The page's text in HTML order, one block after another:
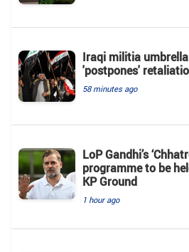
Iraqi militia
'postpones'
58 minutes ago
LoP Gandhi’s
programme to be
KP Ground
1 hour ago